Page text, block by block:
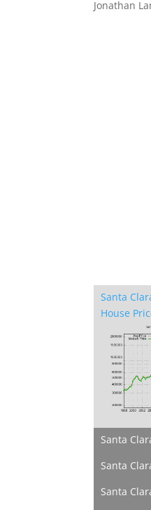
Jonathan
Santa
House
Santa
Santa
Santa